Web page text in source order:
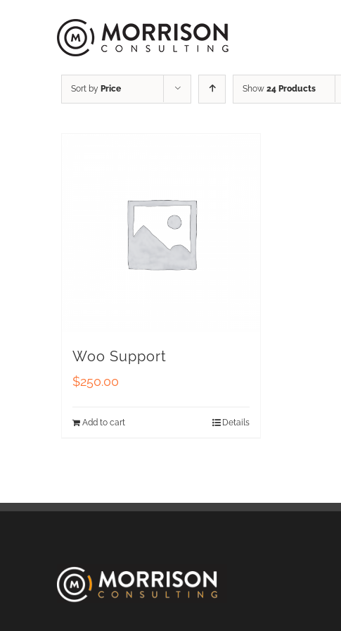
Sort by Price Show 24 Products
Woo Support
$250.00
Add to cart Details